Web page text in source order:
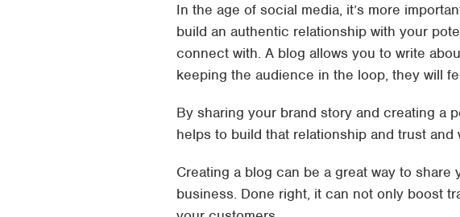
In the age of social media, it’s more
build an authentic relationship with your
connect with. A blog allows you to write
keeping the audience in the loop, they will
By sharing your brand story and creating a
helps to build that relationship and trust
Creating a blog can be a great way to
business. Done right, it can not only boost